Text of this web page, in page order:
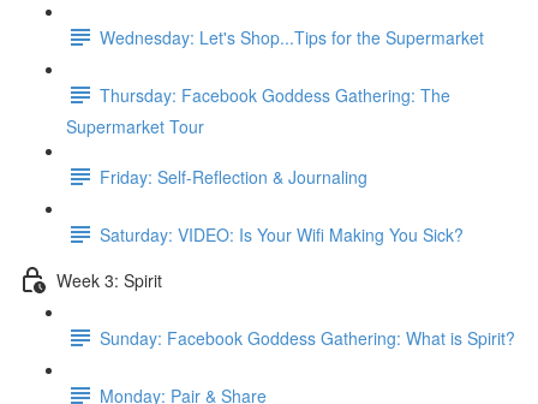
Wednesday: Let's Shop...Tips for the Supermarket
Thursday: Facebook Goddess Gathering: The
Supermarket Tour
Friday: Self-Reflection & Journaling
Saturday: VIDEO: Is Your Wifi Making You Sick?
Week 3: Spirit
Sunday: Facebook Goddess Gathering: What is Spirit?
Monday: Pair & Share